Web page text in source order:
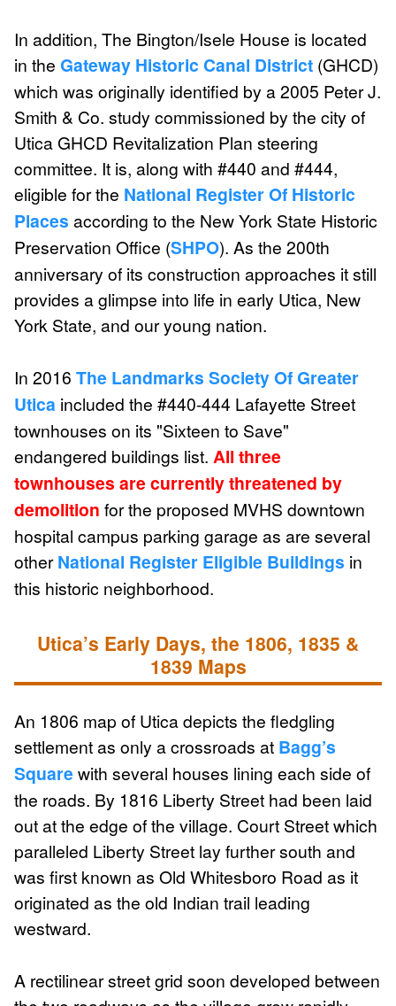
In addition, The Bington/Isele House is located
in the Gateway Historic Canal District(GHCD)
which was originally identified by a 2005 Peter J.
Smith & Co. study commissioned by the city of
Utica GHCD Revitalization Plan steering
committee. It is, along with #440 and #444,
eligible for the National Register Of Historic
Places according to the New York State Historic
Preservation Office (SHPO). As the 200th
anniversary of its construction approaches it still
provides a glimpse into life in early Utica, New
York State, and our young nation.
In 2016 The Landmarks Society Of Greater
Utica included the #440-444 Lafayette Street
townhouses on its "Sixteen to Save"
endangered buildings list. All three
townhouses are currently threatened by
demolition for the proposed MVHS downtown
hospital campus parking garage as are several
otherNational Register Eligible Buildings in
this historic neighborhood.
Utica’s Early Days, the 1806, 1835 &
1839 Maps
An 1806 map of Utica depicts the fledgling
settlement as only a crossroads at Bagg’s
Squarewith several houses lining each side of
the roads. By 1816 Liberty Street had been laid
out at the edge of the village. Court Street which
paralleled Liberty Street lay further south and
was first known as Old Whitesboro Road as it
originated as the old Indian trail leading
westward.
A rectilinear street grid soon developed between